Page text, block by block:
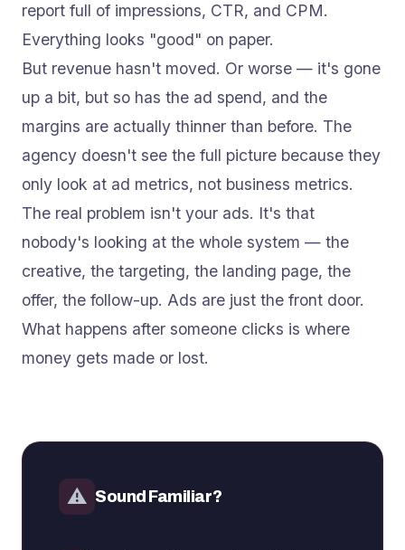
report full of impressions, CTR, and CPM.
Everything looks "good" on paper.
But revenue hasn't moved. Or worse — it's gone
up a bit, but so has the ad spend, and the
margins are actually thinner than before. The
agency doesn't see the full picture because they
only look at ad metrics, not business metrics.
The real problem isn't your ads. It's that
nobody's looking at the whole system — the
creative, the targeting, the landing page, the
offer, the follow-up. Ads are just the front door.
What happens after someone clicks is where
money gets made or lost.
⚠ Sound Familiar?